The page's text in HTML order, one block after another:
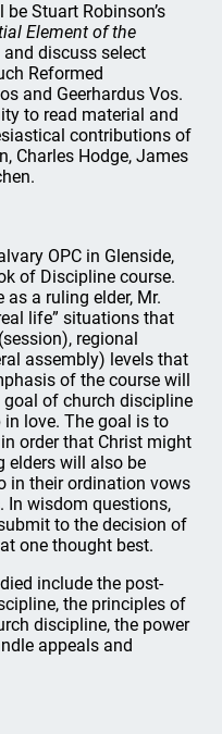
Stuart Robinson’s
Element of the
discuss select
Reformed
and Geerhardus Vos.
to read material and
contributions of
Charles Hodge, James
OPC in Glenside,
of Discipline course.
a ruling elder, Mr.
life” situations that
regional
assembly) levels that
of the course will
of church discipline
love. The goal is to
order that Christ might
elders will also be
in their ordination vows
In wisdom questions,
to the decision of
one thought best.
include the post-
the principles of
discipline, the power
appeals and